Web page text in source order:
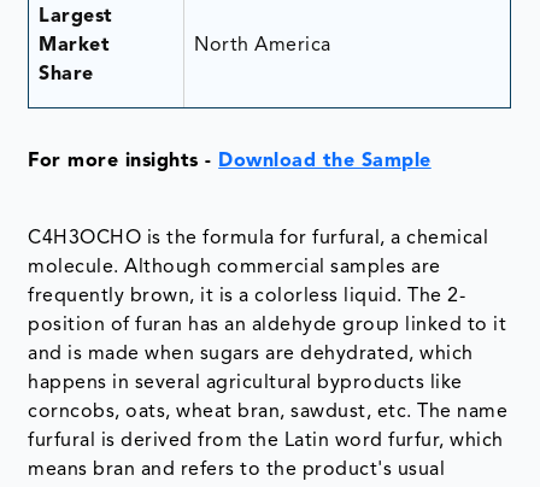
Largest
Market
Share
North America
For more insights - Download the Sample
C4H3OCHO is the formula for furfural, a chemical
molecule. Although commercial samples are
frequently brown, it is a colorless liquid. The 2-
position of furan has an aldehyde group linked to it
and is made when sugars are dehydrated, which
happens in several agricultural byproducts like
corncobs, oats, wheat bran, sawdust, etc. The name
furfural is derived from the Latin word furfur, which
means bran and refers to the product's usual